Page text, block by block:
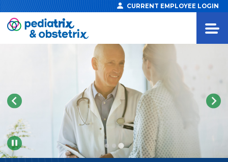
CURRENT EMPLOYEE LOGIN
Pause